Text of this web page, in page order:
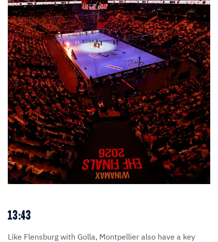
13:43
Like Flensburg with Golla, Montpellier also have a key